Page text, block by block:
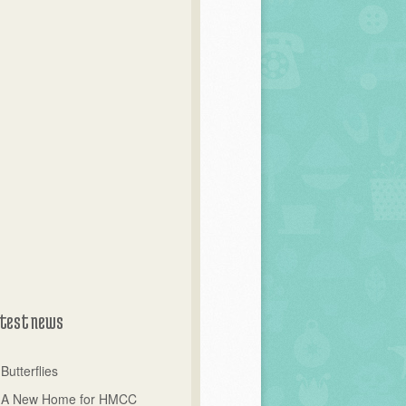
news
Butterflies
A New Home for HMCC